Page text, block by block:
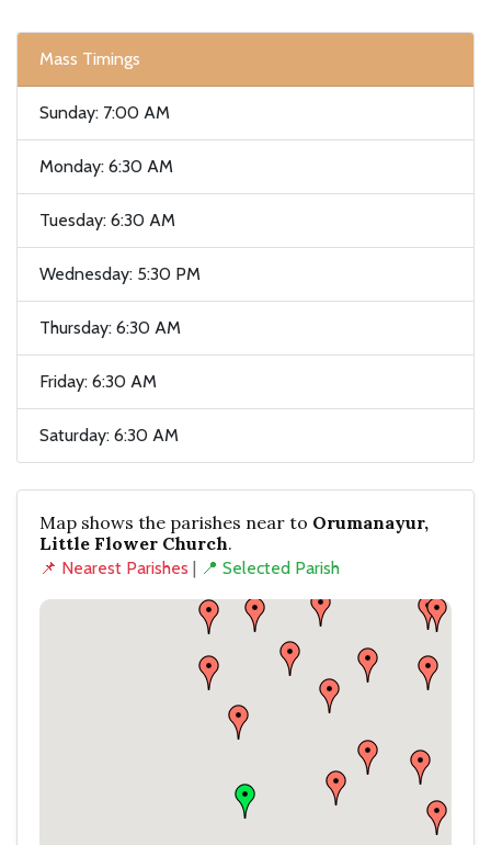
Mass Timings
Sunday: 7:00 AM
Monday: 6:30 AM
Tuesday: 6:30 AM
Wednesday: 5:30 PM
Thursday: 6:30 AM
Friday: 6:30 AM
Saturday: 6:30 AM
Map shows the parishes near to Orumanayur,
Little Flower Church.
📌 Nearest Parishes 📍 Selected Parish